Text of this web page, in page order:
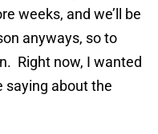
weeks, and we’ll be
anyways, so to
Right now, I wanted
saying about the